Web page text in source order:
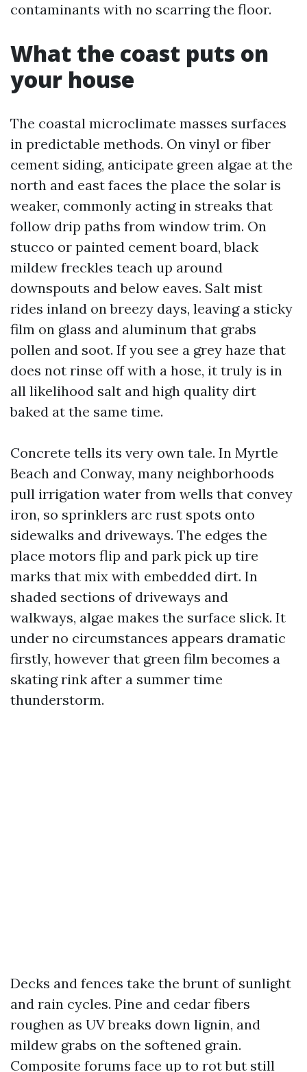
contaminants with no scarring the floor.
What the coast puts on
your house
The coastal microclimate masses surfaces
in predictable methods. On vinyl or fiber
cement siding, anticipate green algae at the
north and east faces the place the solar is
weaker, commonly acting in streaks that
follow drip paths from window trim. On
stucco or painted cement board, black
mildew freckles teach up around
downspouts and below eaves. Salt mist
rides inland on breezy days, leaving a sticky
film on glass and aluminum that grabs
pollen and soot. If you see a grey haze that
does not rinse off with a hose, it truly is in
all likelihood salt and high quality dirt
baked at the same time.
Concrete tells its very own tale. In Myrtle
Beach and Conway, many neighborhoods
pull irrigation water from wells that convey
iron, so sprinklers arc rust spots onto
sidewalks and driveways. The edges the
place motors flip and park pick up tire
marks that mix with embedded dirt. In
shaded sections of driveways and
walkways, algae makes the surface slick. It
under no circumstances appears dramatic
firstly, however that green film becomes a
skating rink after a summer time
thunderstorm.
Decks and fences take the brunt of sunlight
and rain cycles. Pine and cedar fibers
roughen as UV breaks down lignin, and
mildew grabs on the softened grain.
Composite forums face up to rot but still